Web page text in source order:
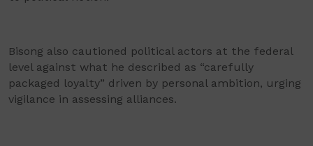
Bisong also cautioned political actors at the federal
level against what he described as “carefully
packaged loyalty” driven by personal ambition, urging
vigilance in assessing alliances.